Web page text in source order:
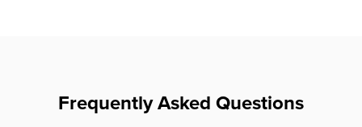
Frequently Asked Questions